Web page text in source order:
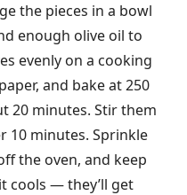
the pieces in a bowl
enough olive oil to
evenly on a cooking
and bake at 250
20 minutes. Stir them
10 minutes. Sprinkle
the oven, and keep
cools — they’ll get